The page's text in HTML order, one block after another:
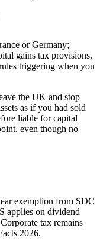
or Germany;
gains tax provisions,
triggering when you
the UK and stop
as if you had sold
liable for capital
even though no
exemption from SDC
applies on dividend
tax remains
2026.